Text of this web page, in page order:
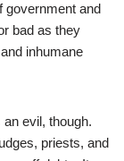
government and
bad as they
inhumane
evil, though.
priests, and